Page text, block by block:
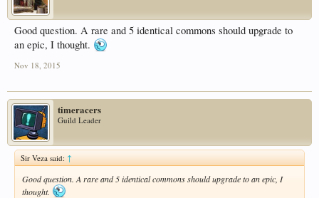
Good question. A rare and 5 identical commons should upgrade to
an epic, I thought.
Nov 18, 2015
timeracers
Guild Leader
Sir Veza said:↑
Good question. A rare and 5 identical commons should upgrade to an epic, I
thought.